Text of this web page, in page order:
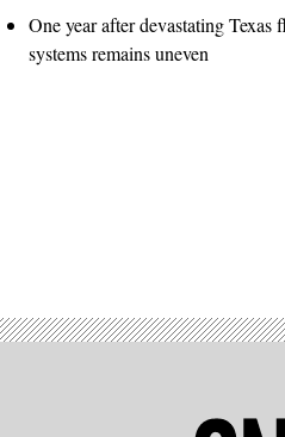
One year after devastating
systems remains uneven